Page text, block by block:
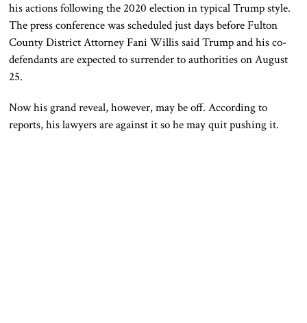
his actions following the 2020 election in typical Trump style.
The press conference was scheduled just days before Fulton
County District Attorney Fani Willis said Trump and his co-
defendants are expected to surrender to authorities on August
25.
Now his grand reveal, however, may be off. According to
reports, his lawyers are against it so he may quit pushing it.